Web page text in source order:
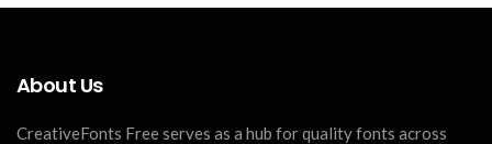
About Us
CreativeFonts Free serves as a hub for quality fonts across